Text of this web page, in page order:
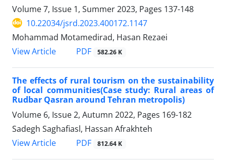
Volume 7, Issue 1, Summer 2023, Pages 137-148
10.22034/jsrd.2023.400172.1147
Mohammad Motamedirad, Hasan Rezaei
View Article
PDF 582.26 K
The effects of rural tourism on the sustainability
of local communities(Case study: Rural areas of
Rudbar Qasran around Tehran metropolis)
Volume 6, Issue 2, Autumn 2022, Pages 169-182
Sadegh Saghafiasl, Hassan Afrakhteh
View Article
PDF 812.64 K